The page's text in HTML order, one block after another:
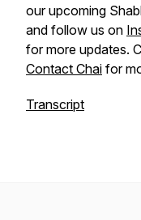
our upcoming
and follow us on
for more updates.
Contact Chai for
Transcript